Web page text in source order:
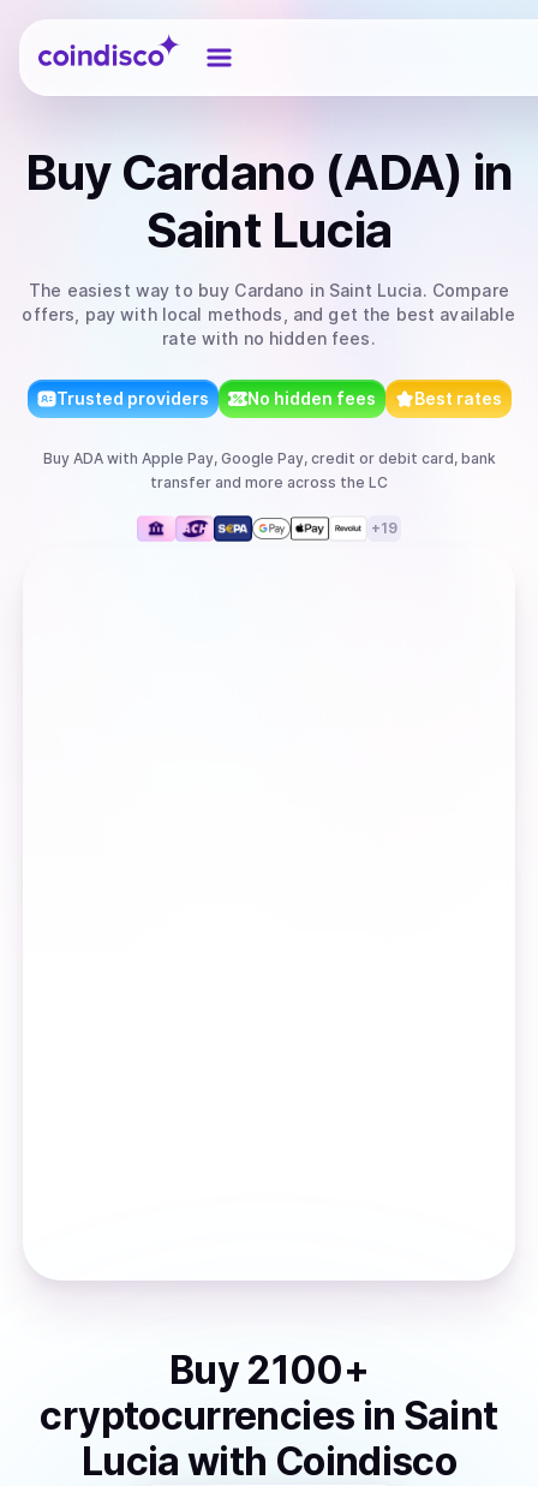
Coindisco
Buy Cardano (ADA) in
Saint Lucia
The easiest way to buy Cardano in Saint Lucia. Compare
offers, pay with local methods, and get the best available
rate with no hidden fees.
Trusted providers No hidden fees Best rates
Buy ADAwith Apple Pay, Google Pay, credit or debit card, bank
transfer and more across the LC
+19
Buy 2100+
cryptocurrencies in Saint
Lucia with Coindisco